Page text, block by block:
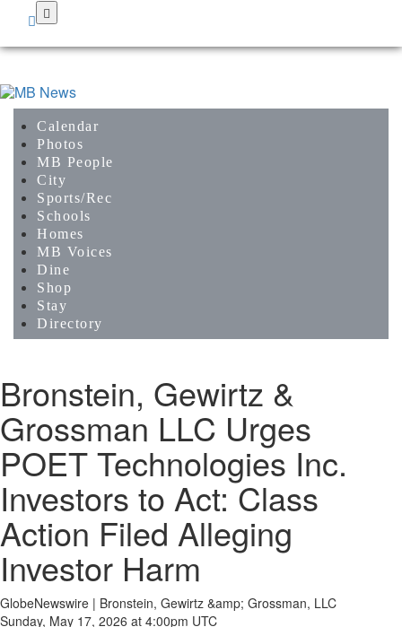
Bronstein, Gewirtz &
Grossman LLC Urges
POET Technologies Inc.
Investors to Act: Class
Action Filed Alleging
Investor Harm
GlobeNewswire | Bronstein, Gewirtz &amp; Grossman, LLC
Sunday, May 17, 2026 at 4:00pm UTC
main
Calendar
Photos
MB People
City
Sports/Rec
Schools
Homes
MB Voices
Dine
Shop
Stay
Directory